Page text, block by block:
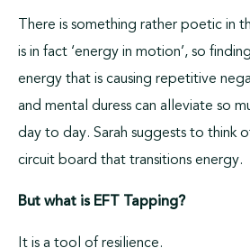
There is something rather poetic in
is in fact ‘energy in motion’, so
energy that is causing repetitive
and mental duress can alleviate so
day to day. Sarah suggests to think
circuit board that transitions energy.
But what is EFT Tapping?
It is a tool of resilience.